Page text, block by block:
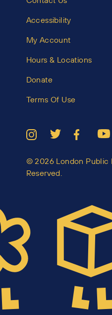
Accessibility
My Account
Hours & Locations
Donate
Terms Of Use
© 2026 London Public
Reserved.